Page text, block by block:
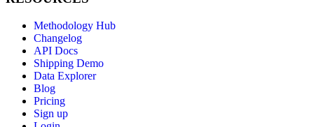
Methodology Hub
Changelog
API Docs
Shipping Demo
Data Explorer
Blog
Pricing
Sign up